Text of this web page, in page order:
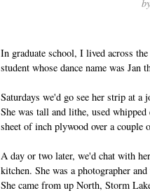
by
In graduate school, I lived across
student whose dance name was Jan
Saturdays we'd go see her strip at
She was tall and lithe, used whipped
sheet of inch plywood over a couple
A day or two later, we'd chat with
kitchen. She was a photographer
She came from up North, Storm